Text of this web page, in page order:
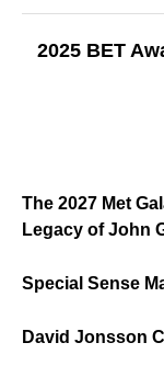
2025 BET
The 2027 Met
Legacy of John
Special Sense
David Jonsson